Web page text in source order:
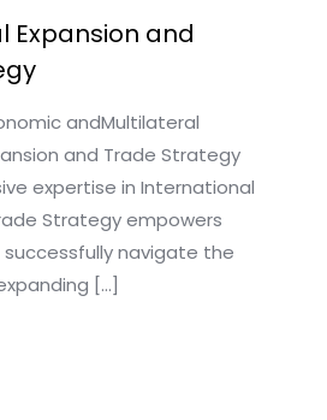
Expansion and
andMultilateral
and Trade Strategy
expertise in International
Strategy empowers
navigate the
[…]